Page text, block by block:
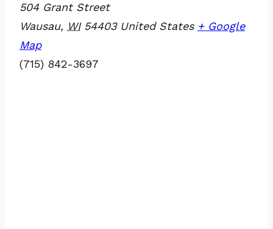
504 Grant Street
Wausau, WI 54403 United States + Google
Map
(715) 842-3697